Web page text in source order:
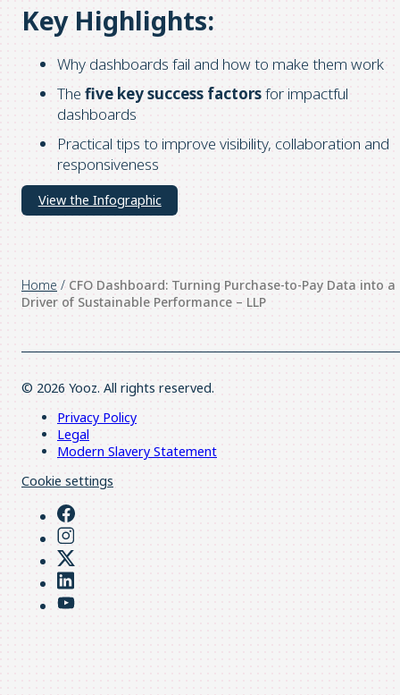
Key Highlights:
Why dashboards fail and how to make them work
The five key success factorsfor impactful
dashboards
Practical tips to improve visibility, collaboration and
responsiveness
View the Infographic
Home / CFO Dashboard: Turning Purchase-to-Pay Data into a
Driver of Sustainable Performance – LLP
© 2026 Yooz. All rights reserved.
Privacy Policy
Legal
Modern Slavery Statement
Cookie settings